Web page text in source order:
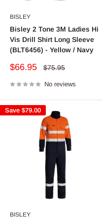
BISLEY
Bisley 2 Tone 3M Ladies Hi
Vis Drill Shirt Long Sleeve
(BLT6456) - Yellow / Navy
Sale
$66.95
Regular
$75.95
No reviews
Save $79.00
BISLEY